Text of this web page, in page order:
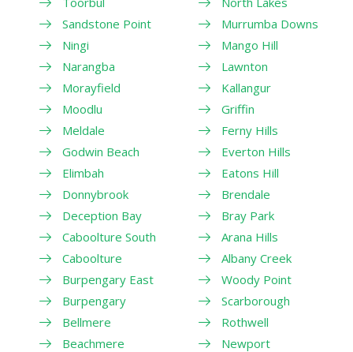
Sandstone Point
Ningi
Narangba
Morayfield
Moodlu
Meldale
Godwin Beach
Elimbah
Donnybrook
Deception Bay
Caboolture South
Caboolture
Burpengary East
Burpengary
Bellmere
Beachmere
Murrumba Downs
Mango Hill
Lawnton
Kallangur
Griffin
Ferny Hills
Everton Hills
Eatons Hill
Brendale
Bray Park
Arana Hills
Albany Creek
Woody Point
Scarborough
Rothwell
Newport